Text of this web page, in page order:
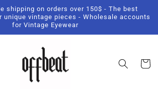
shipping on orders over 150$ - The best
unique vintage pieces - Wholesale accounts
for Vintage Eyewear
Cart